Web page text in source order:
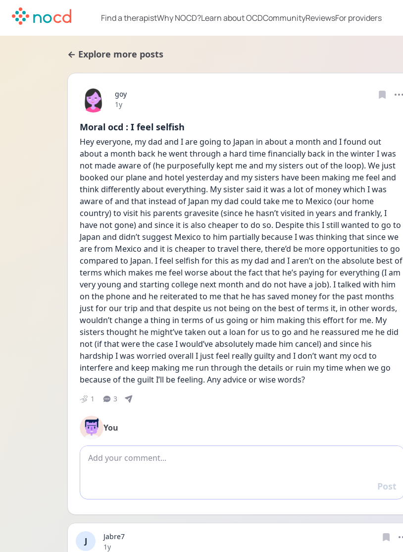
Find a therapistWhy NOCD?Learn about OCDCommunityReviewsFor providers
← Explore more posts
goy
Date posted
1y
Moral ocd : I feel selfish
Hey everyone, my dad and I are going to Japan in about a month and I found out
about a month back he went through a hard time financially back in the winter I was
not made aware of (he purposefully kept me and my sisters out of the loop). We just
booked our plane and hotel yesterday and my sisters have been making me feel and
think differently about everything. My sister said it was a lot of money which I was
aware of and that instead of Japan my dad could take me to Mexico (our home
country) to visit his parents gravesite (since he hasn’t visited in years and frankly, I
have not gone) and since it is also cheaper to do so. Despite this I still wanted to go to
Japan and didn’t suggest Mexico to him partially because I was thinking that since we
are from Mexico and it is cheaper to travel there, there’d be more opportunities to go
compared to Japan. I feel selfish for this as my dad and I aren’t on the absolute best of
terms which makes me feel worse about the fact that he’s paying for everything (I am
very young and starting college next month and do not have a job). I talked with him
on the phone and he reiterated to me that he has saved money for the past months
just for our trip and that despite us not being on the best of terms it, in other words,
wouldn’t change a thing in terms of us going or him making this effort for me. My
sisters thought he might’ve taken out a loan for us to go and he reassured me he did
not (if that were the case I would’ve absolutely made him cancel) and since his
hardship I was worried overall I just feel really guilty and I don’t want my ocd to
interfere and keep making me run through the details or ruin my time when we go
because of the guilt I’ll be feeling. Any advice or wise words?
1 3
You
Add comment
Reply
Post
J
Jabre7
Date posted
1y